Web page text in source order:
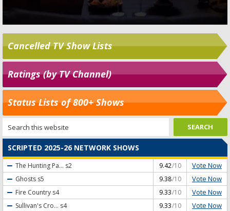
Cancelled TV Show Lists
Ratings (by TV Channel)
Status Lists of 800+ Shows
SCRIPTED 2025-26 NETWORK SHOWS
The Hunting Pa... s2 9.42/10 Vote Now
Ghosts s5 9.38/10 Vote Now
Fire Country s4 9.33/10 Vote Now
Sullivan's Cro... s4 9.33/10 Vote Now